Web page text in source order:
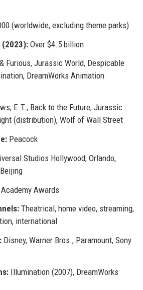
(worldwide, excluding theme parks)
(2023):Over $4.5 billion
Furious, Jurassic World, Despicable
DreamWorks Animation
E.T., Back to the Future, Jurassic
(distribution), Wolf of Wall Street
Peacock
Studios Hollywood, Orlando,
Awards
Theatrical, home video, streaming,
international
Disney, Warner Bros., Paramount, Sony
Illumination (2007), DreamWorks